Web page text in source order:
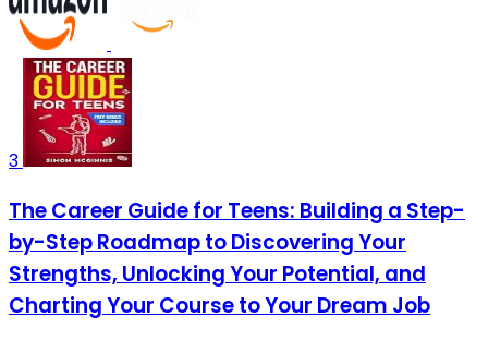
3
The Career Guide for Teens: Building a Step-
by-Step Roadmap to Discovering Your
Strengths, Unlocking Your Potential, and
Charting Your Course to Your Dream Job